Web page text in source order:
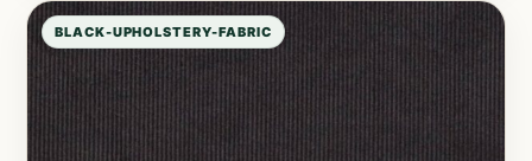
BLACK-UPHOLSTERY-FABRIC